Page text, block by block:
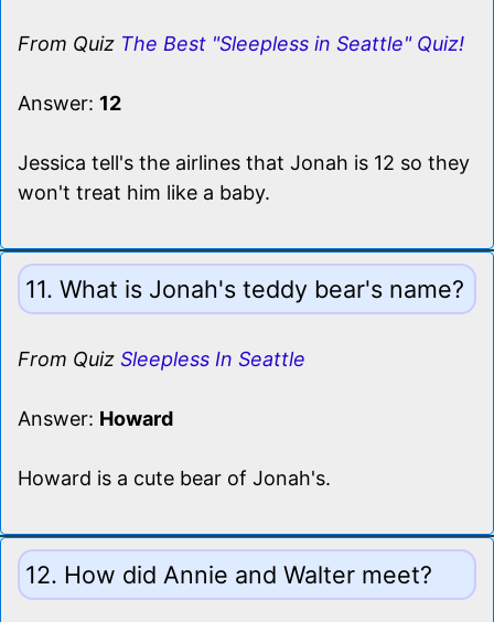
From Quiz The Best "Sleepless in Seattle" Quiz!
Answer: 12
Jessica tell's the airlines that Jonah is 12 so they
won't treat him like a baby.
11. What is Jonah's teddy bear's name?
From Quiz Sleepless In Seattle
Answer: Howard
Howard is a cute bear of Jonah's.
12. How did Annie and Walter meet?